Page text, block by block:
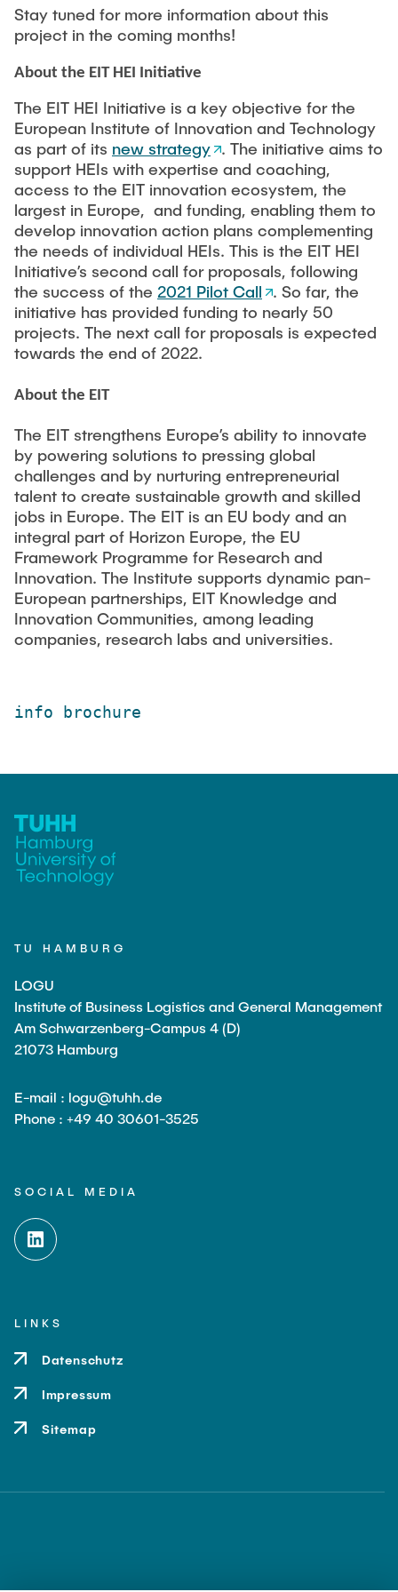
Stay tuned for more information about this
project in the coming months!
About the EIT HEI Initiative
The EIT HEI Initiative is a key objective for the
European Institute of Innovation and Technology
as part of its new strategy . The initiative aims to
support HEIs with expertise and coaching,
access to the EIT innovation ecosystem, the
largest in Europe, and funding, enabling them to
develop innovation action plans complementing
the needs of individual HEIs. This is the EIT HEI
Initiative’s second call for proposals, following
the success of the 2021 Pilot Call
. So far, the
initiative has provided funding to nearly 50
projects. The next call for proposals is expected
towards the end of 2022.
About the EIT
The EIT strengthens Europe’s ability to innovate
by powering solutions to pressing global
challenges and by nurturing entrepreneurial
talent to create sustainable growth and skilled
jobs in Europe. The EIT is an EU body and an
integral part of Horizon Europe, the EU
Framework Programme for Research and
Innovation. The Institute supports dynamic pan-
European partnerships, EIT Knowledge and
Innovation Communities, among leading
companies, research labs and universities.
info brochure
TU HAMBURG
LOGU
Institute of Business Logistics and General Management
Am Schwarzenberg-Campus 4 (D)
21073 Hamburg
E-mail : logu@tuhh.de
Phone : +49 40 30601-3525
SOCIAL MEDIA
LINKS
Datenschutz
Impressum
Sitemap